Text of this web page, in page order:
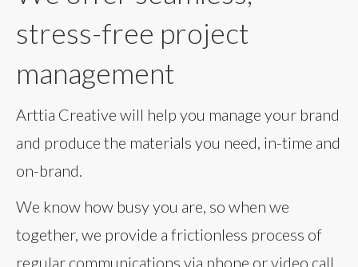
stress-free project
management
Arttia Creative will help you manage your brand
and produce the materials you need, in-time and
on-brand.
We know how busy you are, so when we
together, we provide a frictionless process of
regular communications via phone or video call